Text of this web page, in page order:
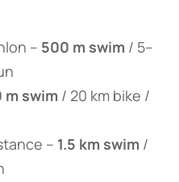
– 500 m swim / 5–
m swim / 20 km bike /
– 1.5 km swim /